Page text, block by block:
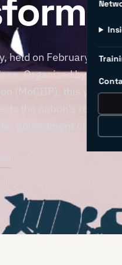
held on February 9,
Organized by the
(MoCIIP), this year’s
the nation’s role in
government